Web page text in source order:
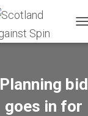
O
L
E
Planning bid
goes in for